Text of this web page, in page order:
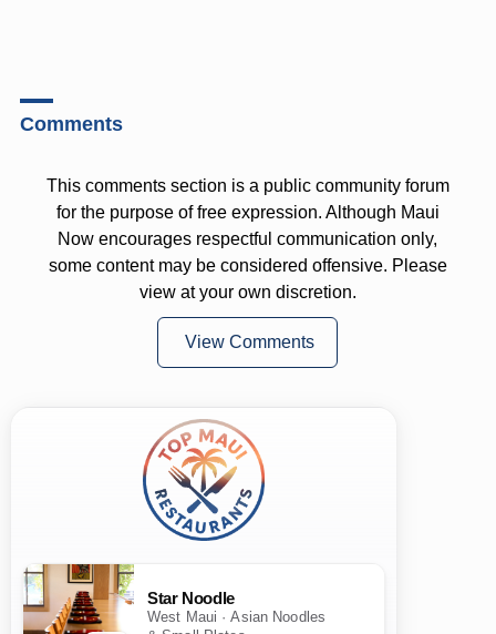
Comments
This comments section is a public community forum
for the purpose of free expression. Although Maui
Now encourages respectful communication only,
some content may be considered offensive. Please
view at your own discretion.
View Comments
Star Noodle
West Maui · Asian Noodles